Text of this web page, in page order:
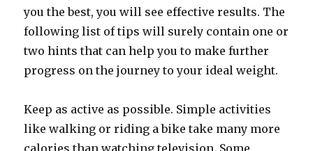
you the best, you will see effective results. The
following list of tips will surely contain one or
two hints that can help you to make further
progress on the journey to your ideal weight.
Keep as active as possible. Simple activities
like walking or riding a bike take many more
calories than watching television. Some